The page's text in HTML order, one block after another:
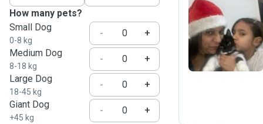
How many pets?
Small Dog
0-8 kg
-
+
Medium Dog
8-18 kg
-
+
Large Dog
18-45 kg
-
+
Giant Dog
+45 kg
-
+
A